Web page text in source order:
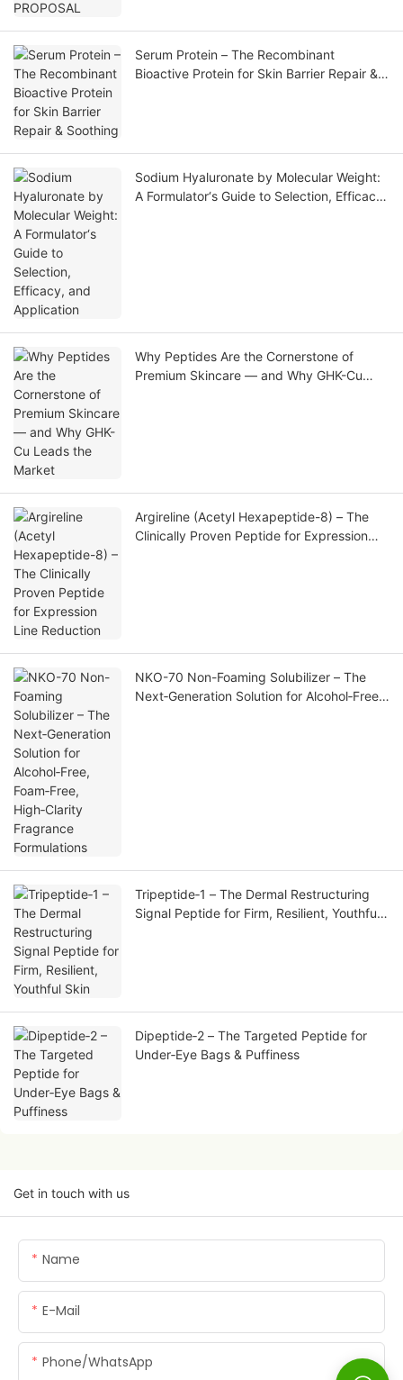
Serum Protein – The Recombinant
Bioactive Protein for Skin Barrier Repair &
Sodium Hyaluronate by Molecular Weight:
A Formulator‘s Guide to Selection, Efficacy,
Why Peptides Are the Cornerstone of
Premium Skincare — and Why GHK-Cu
Argireline (Acetyl Hexapeptide-8) – The
Clinically Proven Peptide for Expression
NKO-70 Non-Foaming Solubilizer – The
Next‑Generation Solution for Alcohol‑Free,
Tripeptide‑1 – The Dermal Restructuring
Signal Peptide for Firm, Resilient, Youthful
Dipeptide‑2 – The Targeted Peptide for
Under‑Eye Bags & Puffiness
Get in touch with us
Name
E-Mail
Phone/whatsApp